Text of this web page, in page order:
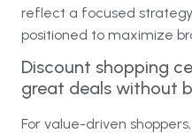
reflect a focused
positioned to maximize
Discount shopping
great deals without
For value-driven